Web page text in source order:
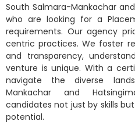
South Salmara-Mankachar
who are looking for a
requirements. Our agency
centric practices. We foster
and transparency,
venture is unique. With a
navigate the diverse
Mankachar and
candidates not just by skills
potential.